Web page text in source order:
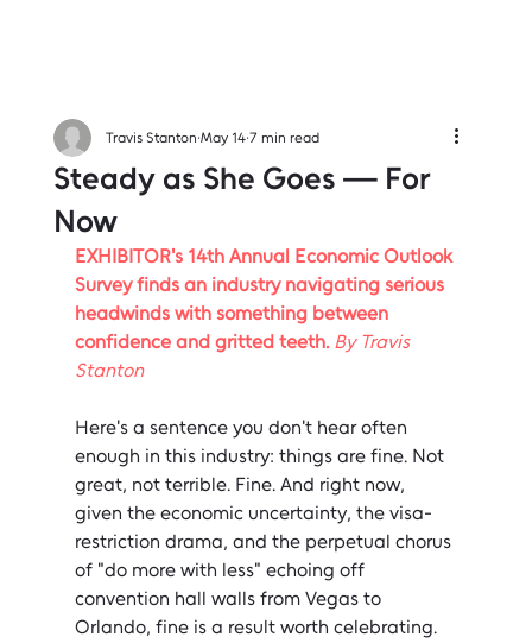
Steady as She Goes — For
Now
Travis Stanton May 14 7 min read
EXHIBITOR's 14th Annual Economic Outlook
Survey finds an industry navigating serious
headwinds with something between
confidence and gritted teeth. By Travis
Stanton
Here's a sentence you don't hear often
enough in this industry: things are fine. Not
great, not terrible. Fine. And right now,
given the economic uncertainty, the visa-
restriction drama, and the perpetual chorus
of "do more with less" echoing off
convention hall walls from Vegas to
Orlando, fine is a result worth celebrating.